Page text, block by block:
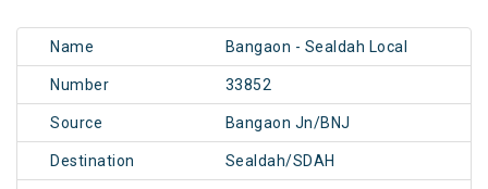
Name Bangaon - Sealdah Local
Number 33852
Source Bangaon Jn/BNJ
Destination Sealdah/SDAH